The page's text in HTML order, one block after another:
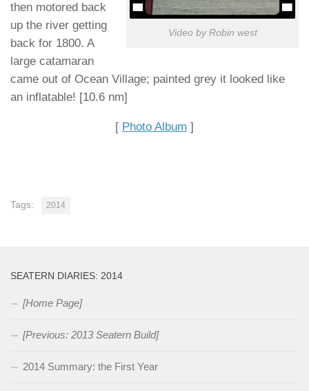
Video by Robin west
then motored back
up the river getting
back for 1800. A
large catamaran
came out of Ocean Village; painted grey it looked like
an inflatable! [10.6 nm]
[ Photo Album ]
Tags: 2014
SEATERN DIARIES: 2014
[Home Page]
[Previous: 2013 Seatern Build]
2014 Summary: the First Year